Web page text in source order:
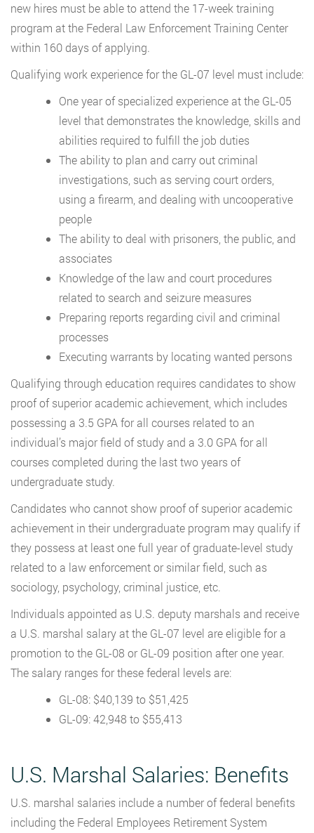
new hires must be able to attend the 17-week training
program at the Federal Law Enforcement Training Center
within 160 days of applying.
Qualifying work experience for the GL-07 level must include:
One year of specialized experience at the GL-05
level that demonstrates the knowledge, skills and
abilities required to fulfill the job duties
The ability to plan and carry out criminal
investigations, such as serving court orders,
using a firearm, and dealing with uncooperative
people
The ability to deal with prisoners, the public, and
associates
Knowledge of the law and court procedures
related to search and seizure measures
Preparing reports regarding civil and criminal
processes
Executing warrants by locating wanted persons
Qualifying through education requires candidates to show
proof of superior academic achievement, which includes
possessing a 3.5 GPA for all courses related to an
individual’s major field of study and a 3.0 GPA for all
courses completed during the last two years of
undergraduate study.
Candidates who cannot show proof of superior academic
achievement in their undergraduate program may qualify if
they possess at least one full year of graduate-level study
related to a law enforcement or similar field, such as
sociology, psychology, criminal justice, etc.
Individuals appointed as U.S. deputy marshals and receive
a U.S. marshal salary at the GL-07 level are eligible for a
promotion to the GL-08 or GL-09 position after one year.
The salary ranges for these federal levels are:
GL-08: $40,139 to $51,425
GL-09: 42,948 to $55,413
U.S. Marshal Salaries: Benefits
U.S. marshal salaries include a number of federal benefits
including the Federal Employees Retirement System